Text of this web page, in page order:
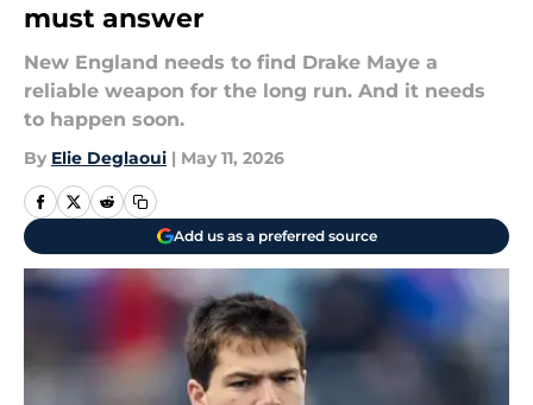
must answer
New England needs to find Drake Maye a
reliable weapon for the long run. And it needs
to happen soon.
By Elie Deglaoui | May 11, 2026
Add us as a preferred source